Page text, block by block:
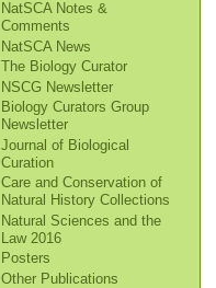
NatSCA Notes &
Comments
NatSCA News
The Biology Curator
NSCG Newsletter
Biology Curators Group
Newsletter
Journal of Biological
Curation
Care and Conservation of
Natural History Collections
Natural Sciences and the
Law 2016
Posters
Other Publications